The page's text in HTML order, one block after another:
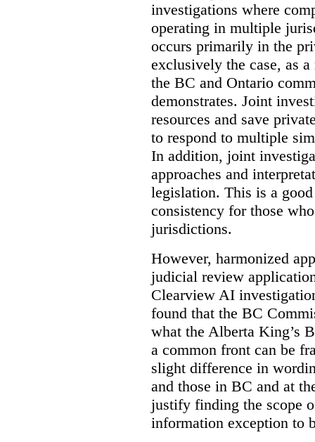
investigations where
operating in multiple
occurs primarily in the
exclusively the case, as
the BC and Ontario
demonstrates. Joint
resources and save
to respond to multiple
In addition, joint
approaches and
legislation. This is a
consistency for those
jurisdictions.
However, harmonized
judicial review
Clearview AI
found that the BC
what the Alberta King’s
a common front can be
slight difference in
and those in BC and at
justify finding the scope
information exception to